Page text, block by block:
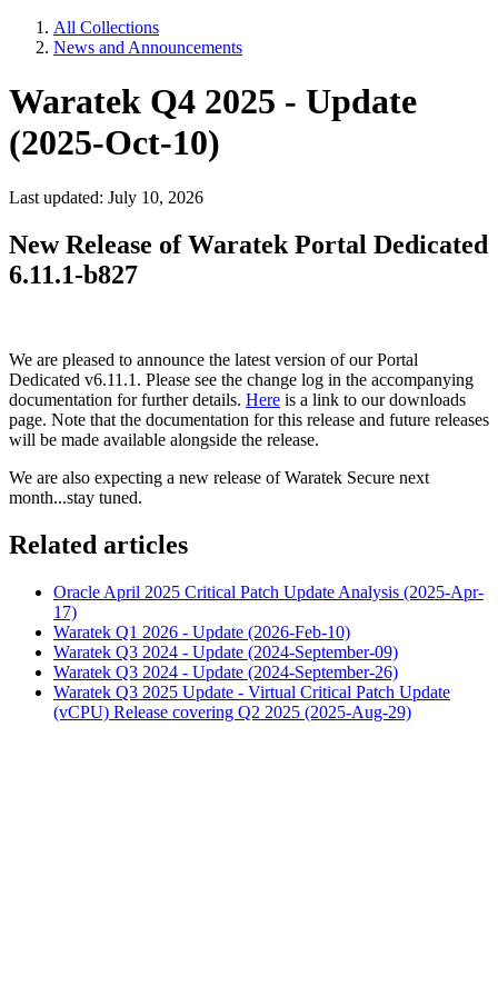
All Collections
News and Announcements
Waratek Q4 2025 - Update
(2025-Oct-10)
Last updated: July 10, 2026
New Release of Waratek Portal Dedicated
6.11.1-b827
We are pleased to announce the latest version of our Portal
Dedicated v6.11.1. Please see the change log in the accompanying
documentation for further details. Here is a link to our downloads
page. Note that the documentation for this release and future releases
will be made available alongside the release.
We are also expecting a new release of Waratek Secure next
month...stay tuned.
Related articles
Oracle April 2025 Critical Patch Update Analysis (2025-Apr-
17)
Waratek Q1 2026 - Update (2026-Feb-10)
Waratek Q3 2024 - Update (2024-September-09)
Waratek Q3 2024 - Update (2024-September-26)
Waratek Q3 2025 Update - Virtual Critical Patch Update
(vCPU) Release covering Q2 2025 (2025-Aug-29)